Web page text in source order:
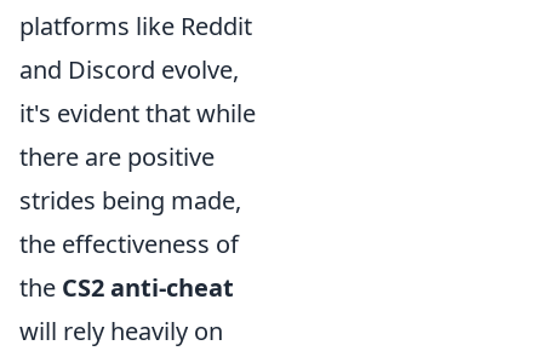
platforms like Reddit
and Discord evolve,
it's evident that while
there are positive
strides being made,
the effectiveness of
the CS2 anti-cheat
will rely heavily on